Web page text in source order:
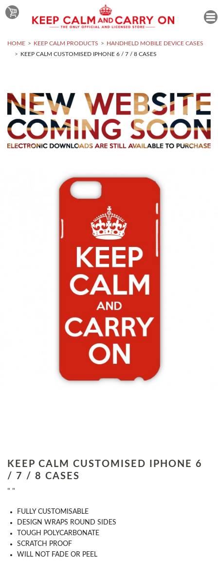
HOME KEEP CALM PRODUCTS
HANDHELD MOBILE DEVICE CASES
KEEP CALM CUSTOMISED IPHONE 6 / 7 / 8 CASES
KEEP CALM CUSTOMISED IPHONE 6
/ 7 / 8 CASES
" "
​FULLY CUSTOMISABLE
DESIGN WRAPS ROUND SIDES
TOUGH POLYCARBONATE
SCRATCH PROOF
WILL NOT FADE OR PEEL